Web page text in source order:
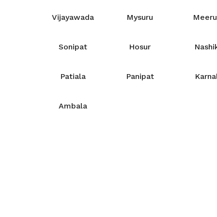
Vijayawada Mysuru
Sonipat Hosur
Patiala Panipat
Ambala